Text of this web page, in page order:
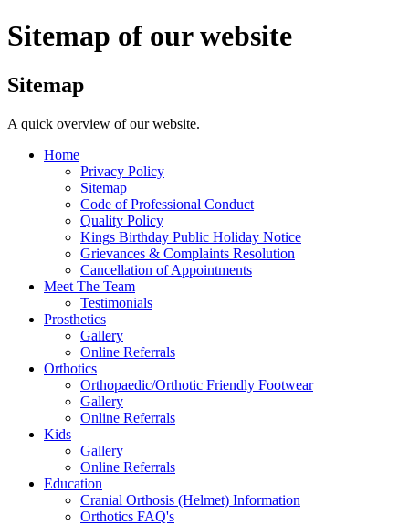
Sitemap of our website
Sitemap
A quick overview of our website.
Home
Privacy Policy
Sitemap
Code of Professional Conduct
Quality Policy
Kings Birthday Public Holiday Notice
Grievances & Complaints Resolution
Cancellation of Appointments
Meet The Team
Testimonials
Prosthetics
Gallery
Online Referrals
Orthotics
Orthopaedic/Orthotic Friendly Footwear
Gallery
Online Referrals
Kids
Gallery
Online Referrals
Education
Cranial Orthosis (Helmet) Information
Orthotics FAQ's